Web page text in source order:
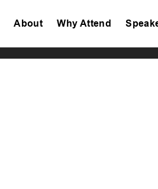
About Why Attend
FacebookTwitterInstagramLinkedin